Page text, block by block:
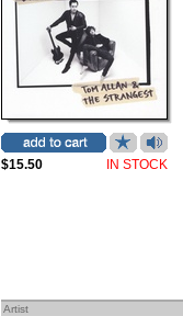
$15.50 IN STOCK
Artist